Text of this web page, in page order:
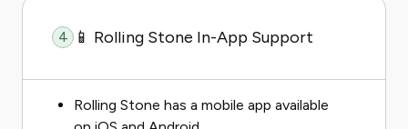
4 📱 Rolling Stone In-App Support
Rolling Stone has a mobile app available